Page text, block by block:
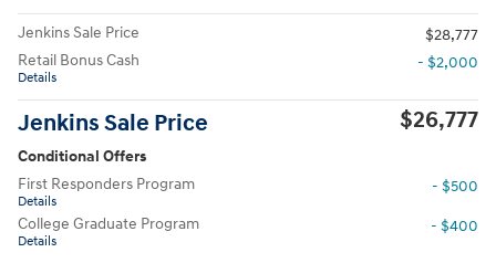
Jenkins Sale Price
$28,777
Retail Bonus Cash
Details
- $2,000
Jenkins Sale Price $26,777
Conditional Offers
First Responders Program
Details
- $500
College Graduate Program
Details
- $400